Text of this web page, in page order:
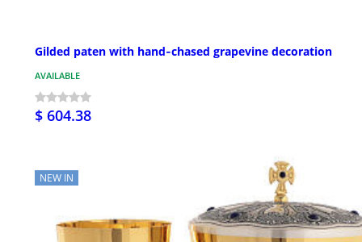
Gilded paten with hand‑chased grapevine decoration
AVAILABLE
$ 604.38
NEW IN